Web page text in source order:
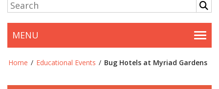
MENU
Home / Educational Events / Bug Hotels at Myriad Gardens